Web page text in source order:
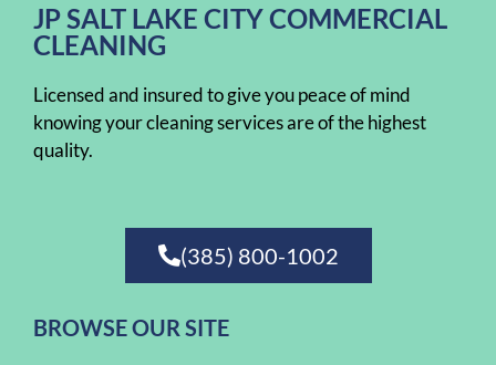
JP SALT LAKE CITY COMMERCIAL
CLEANING
Licensed and insured to give you peace of mind
knowing your cleaning services are of the highest
quality.
(385) 800-1002
BROWSE OUR SITE